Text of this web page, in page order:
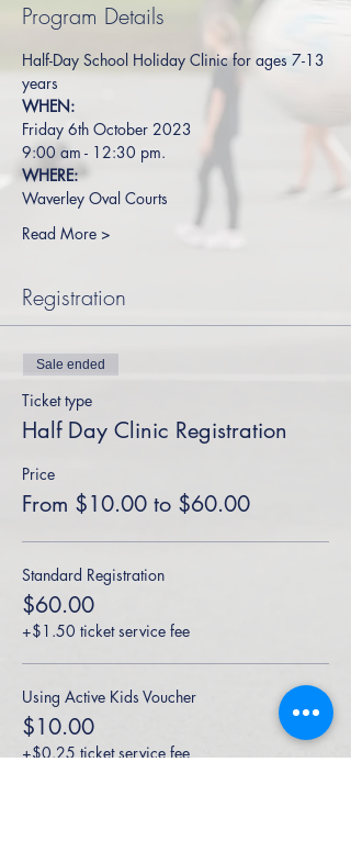
Program Details
Half-Day School Holiday Clinic for ages 7-13
years
WHEN:
Friday 6th October 2023
9:00 am - 12:30 pm.
WHERE:
Waverley Oval Courts
Read More >
Registration
Sale ended
Ticket type
Half Day Clinic Registration
Price
From $10.00 to $60.00
Standard Registration
$60.00
+$1.50 ticket service fee
Using Active Kids Voucher
$10.00
+$0.25 ticket service fee